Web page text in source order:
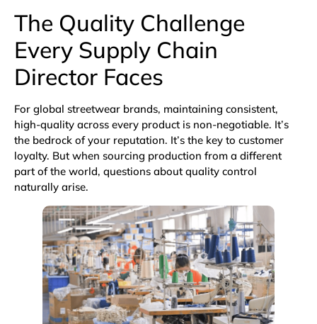
The Quality Challenge
Every Supply Chain
Director Faces
For global streetwear brands, maintaining consistent,
high-quality across every product is non-negotiable. It’s
the bedrock of your reputation. It’s the key to customer
loyalty. But when sourcing production from a different
part of the world, questions about quality control
naturally arise.